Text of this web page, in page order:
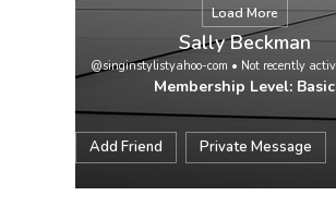
Load More
Sally Beckman
@singinstylistyahoo-com • Not recently
Membership Level: Basic
Add Friend Private Message